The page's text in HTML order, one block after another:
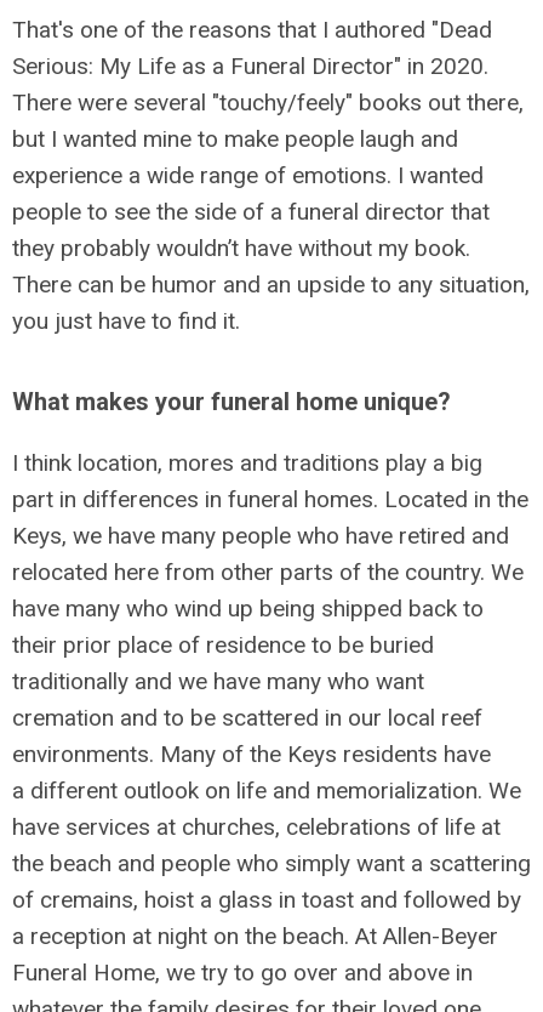
That's one of the reasons that I authored "Dead
Serious: My Life as a Funeral Director" in 2020.
There were several "touchy/feely" books out there,
but I wanted mine to make people laugh and
experience a wide range of emotions. I wanted
people to see the side of a funeral director that
they probably wouldn’t have without my book.
There can be humor and an upside to any situation,
you just have to find it.
What makes your funeral home unique?
I think location, mores and traditions play a big
part in differences in funeral homes. Located in the
Keys, we have many people who have retired and
relocated here from other parts of the country. We
have many who wind up being shipped back to
their prior place of residence to be buried
traditionally and we have many who want
cremation and to be scattered in our local reef
environments. Many of the Keys residents have
a different outlook on life and memorialization. We
have services at churches, celebrations of life at
the beach and people who simply want a scattering
of cremains, hoist a glass in toast and followed by
a reception at night on the beach. At Allen-Beyer
Funeral Home, we try to go over and above in